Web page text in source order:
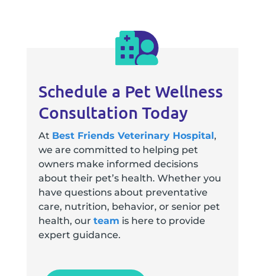
Schedule a Pet Wellness
Consultation Today
At Best Friends Veterinary Hospital,
we are committed to helping pet
owners make informed decisions
about their pet’s health. Whether you
have questions about preventative
care, nutrition, behavior, or senior pet
health, our team is here to provide
expert guidance.